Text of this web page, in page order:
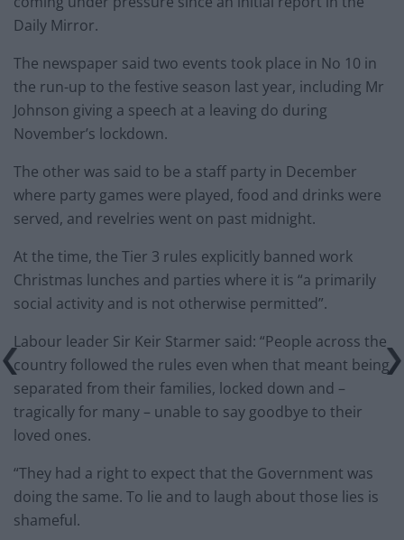
Daily Mirror.
The newspaper said two events took place in No 10 in
the run-up to the festive season last year, including Mr
Johnson giving a speech at a leaving do during
November’s lockdown.
The other was said to be a staff party in December
where party games were played, food and drinks were
served, and revelries went on past midnight.
At the time, the Tier 3 rules explicitly banned work
Christmas lunches and parties where it is “a primarily
social activity and is not otherwise permitted”.
Labour leader Sir Keir Starmer said: “People across the
country followed the rules even when that meant being
separated from their families, locked down and –
tragically for many – unable to say goodbye to their
loved ones.
“They had a right to expect that the Government was
doing the same. To lie and to laugh about those lies is
shameful.